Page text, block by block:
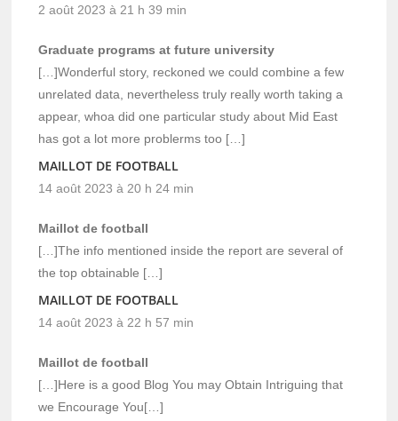
2 août 2023 à 21 h 39 min
Graduate programs at future university
[…]Wonderful story, reckoned we could combine a few
unrelated data, nevertheless truly really worth taking a
appear, whoa did one particular study about Mid East
has got a lot more problerms too […]
MAILLOT DE FOOTBALL
14 août 2023 à 20 h 24 min
Maillot de football
[…]The info mentioned inside the report are several of
the top obtainable […]
MAILLOT DE FOOTBALL
14 août 2023 à 22 h 57 min
Maillot de football
[…]Here is a good Blog You may Obtain Intriguing that
we Encourage You[…]